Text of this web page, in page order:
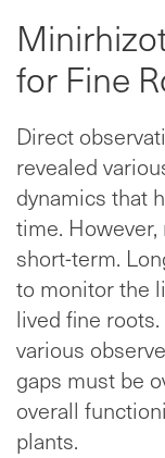
for Fine
Direct
revealed
dynamics that
time.
short-term.
to monitor the
lived fine
various
gaps must be
overall
plants.